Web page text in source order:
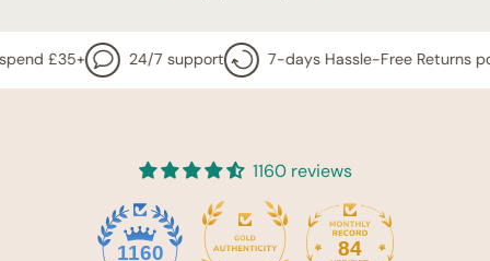
24/7 support 7-days Hassle-Free Returns policy
1160 reviews
84